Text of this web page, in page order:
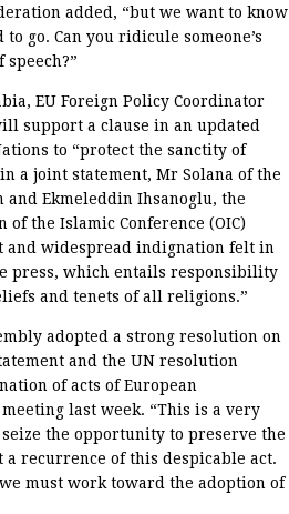
added, “but we want to know
go. Can you ridicule someone’s
EU Foreign Policy Coordinator
support a clause in an updated
to “protect the sanctity of
a joint statement, Mr Solana of the
and Ekmeleddin Ihsanoglu, the
the Islamic Conference (OIC)
and widespread indignation felt in
press, which entails responsibility
and tenets of all religions.”
adopted a strong resolution on
and the UN resolution
of acts of European
last week. “This is a very
the opportunity to preserve the
recurrence of this despicable act.
must work toward the adoption of